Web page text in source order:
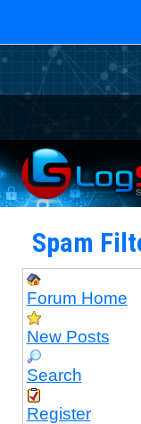
Spam
Forum Home
New Posts
Search
Register